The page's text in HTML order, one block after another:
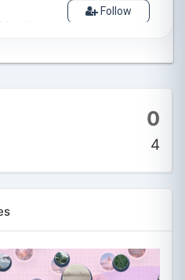
Your
Our
valuable
and
Follow
0
4